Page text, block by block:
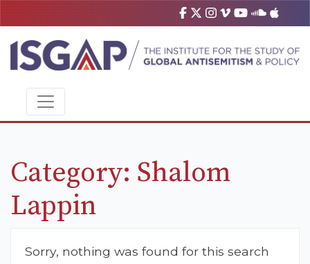
Category: Shalom
Lappin
Sorry, nothing was found for this search